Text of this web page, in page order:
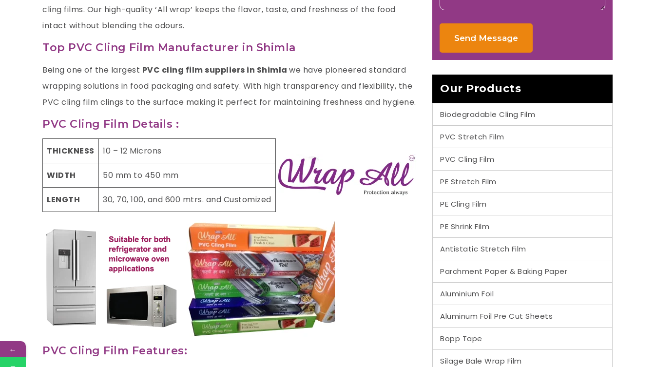
cling films. Our high-quality ‘All wrap’ keeps the flavor, taste, and freshness of the food
intact without blending the odours.
Top PVC Cling Film Manufacturer in Shimla
Being one of the largest PVC cling film suppliers in Shimla we have pioneered standard
wrapping solutions in food packaging and safety. With high transparency and flexibility, the
PVC cling film clings to the surface making it perfect for maintaining freshness and hygiene.
PVC Cling Film Details :
THICKNESS 10 – 12 Microns
WIDTH 50 mm to 450 mm
LENGTH 30, 70, 100, and 600 mtrs. and Customized
PVC Cling Film Features:
Send Message
Our Products
Biodegradable Cling Film
PVC Stretch Film
PVC Cling Film
PE Stretch Film
PE Cling Film
PE Shrink Film
Antistatic Stretch Film
Parchment Paper & Baking Paper
Aluminium Foil
Aluminum Foil Pre Cut Sheets
Bopp Tape
Silage Bale Wrap Film
←